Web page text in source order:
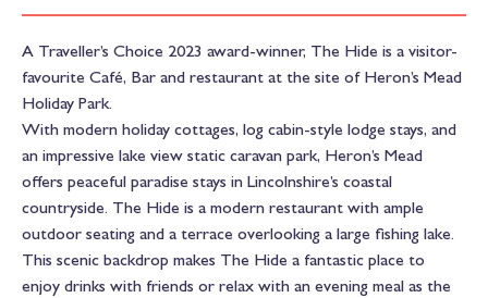
A Traveller’s Choice 2023 award-winner, The Hide is a visitor-
favourite Café, Bar and restaurant at the site of Heron’s Mead
Holiday Park.
With modern holiday cottages, log cabin-style lodge stays, and
an impressive lake view static caravan park, Heron’s Mead
offers peaceful paradise stays in Lincolnshire’s coastal
countryside. The Hide is a modern restaurant with ample
outdoor seating and a terrace overlooking a large fishing lake.
This scenic backdrop makes The Hide a fantastic place to
enjoy drinks with friends or relax with an evening meal as the